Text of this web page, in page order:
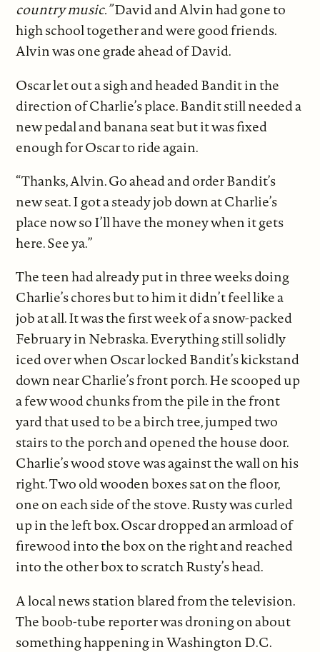
country music.”David and Alvin had gone to
high school together and were good friends.
Alvin was one grade ahead of David.
Oscar let out a sigh and headed Bandit in the
direction of Charlie’s place. Bandit still needed a
new pedal and banana seat but it was fixed
enough for Oscar to ride again.
“Thanks, Alvin. Go ahead and order Bandit’s
new seat. I got a steady job down at Charlie’s
place now so I’ll have the money when it gets
here. See ya.”
The teen had already put in three weeks doing
Charlie’s chores but to him it didn’t feel like a
job at all. It was the first week of a snow-packed
February in Nebraska. Everything still solidly
iced over when Oscar locked Bandit’s kickstand
down near Charlie’s front porch. He scooped up
a few wood chunks from the pile in the front
yard that used to be a birch tree, jumped two
stairs to the porch and opened the house door.
Charlie’s wood stove was against the wall on his
right. Two old wooden boxes sat on the floor,
one on each side of the stove. Rusty was curled
up in the left box. Oscar dropped an armload of
firewood into the box on the right and reached
into the other box to scratch Rusty’s head.
A local news station blared from the television.
The boob-tube reporter was droning on about
something happening in Washington D.C.